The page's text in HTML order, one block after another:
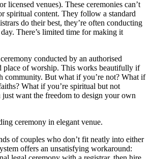
licensed venues). These ceremonies can’t
spiritual content. They follow a standard
do their best, they’re often conducting
There’s limited time for making it
conducted by an authorised
place of worship. This works beautifully if
community. But what if you’re not? What if
What if you’re spiritual but not
want the freedom to design your own
of couples who don’t fit neatly into either
offers an unsatisfying workaround: